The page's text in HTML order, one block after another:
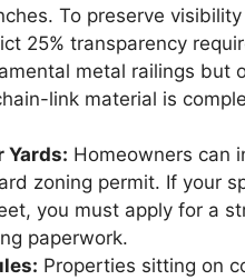
To preserve
25% transparency
metal railings but
link material is
Yards: Homeowners can
zoning permit. If your
you must apply for a
paperwork.
Properties sitting on